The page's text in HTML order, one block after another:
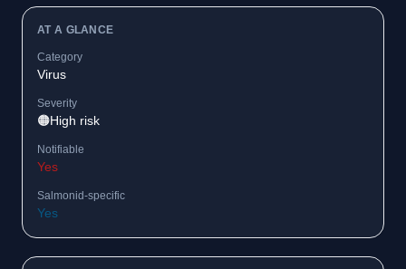
AT A GLANCE
Category
Virus
Severity
🟠High risk
Notifiable
Yes
Salmonid-specific
Yes